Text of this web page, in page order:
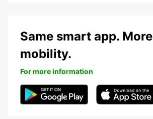
Same smart app. More
mobility.
For more information